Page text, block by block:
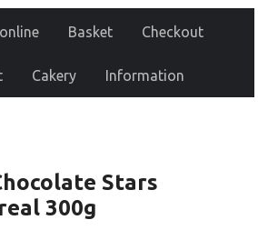
Basket Checkout
Cakery Information
Stars
300g